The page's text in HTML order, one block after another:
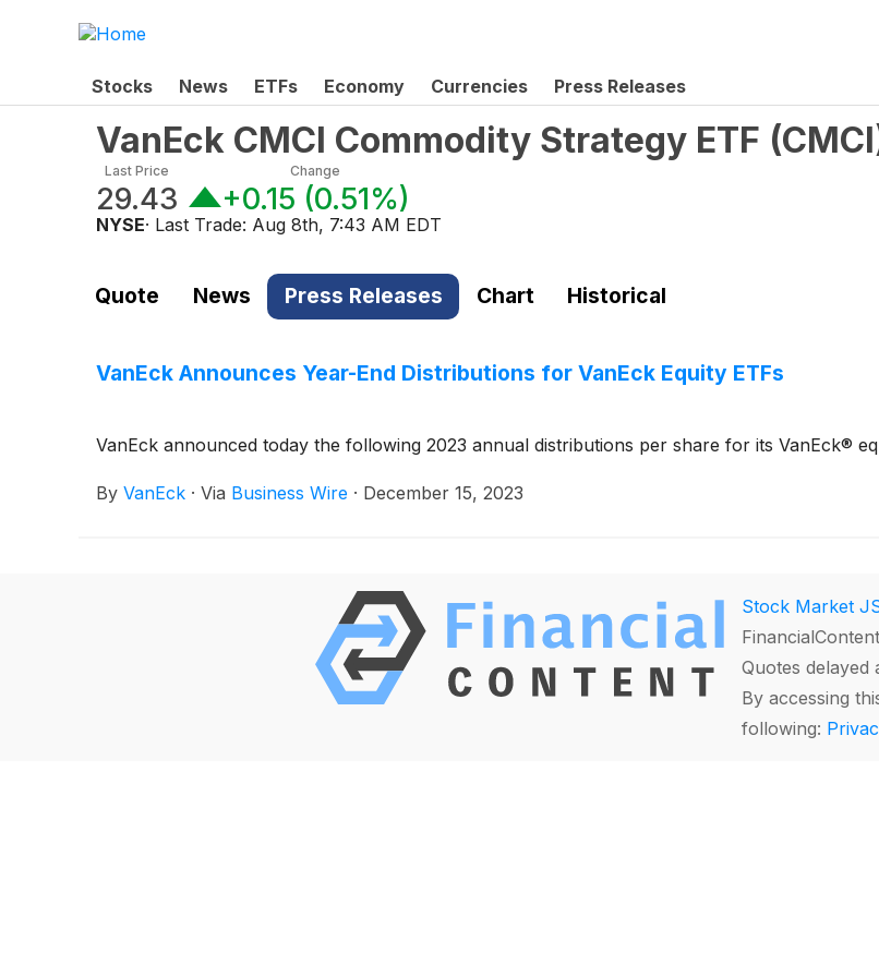
Stocks News ETFs Economy Currencies Press Releases
VanEck CMCI Commodity Strategy ETF (CMCI
Last Price
29.43
Change
+0.15 (0.51%)
NYSE· Last Trade: Aug 8th, 7:43 AM EDT
Quote News Press Releases Chart Historical
VanEck Announces Year-End Distributions for VanEck Equity ETFs
VanEck announced today the following 2023 annual distributions per share for its VanEck®
By VanEck · Via Business Wire · December 15, 2023
Stock Market
FinancialContent
Quotes delayed
By accessing
following: